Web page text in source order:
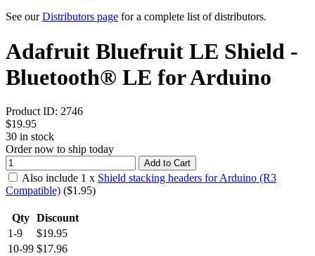
See ourDistributors page for a complete list of distributors.
Adafruit Bluefruit LE Shield -
Bluetooth® LE for Arduino
Product ID: 2746
$19.95
30 in stock
Order now to ship today
Add to Cart
Also include 1 x Shield stacking headers for Arduino (R3
Compatible) ($1.95)
Qty Discount
1-9
$19.95
10-99 $17.96